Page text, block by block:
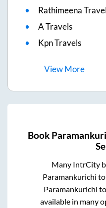
Rathimeena
A Travels
Kpn Travels
ViewMore
Book
Many IntrCity
Paramankurichi
Paramankurichi
available in many